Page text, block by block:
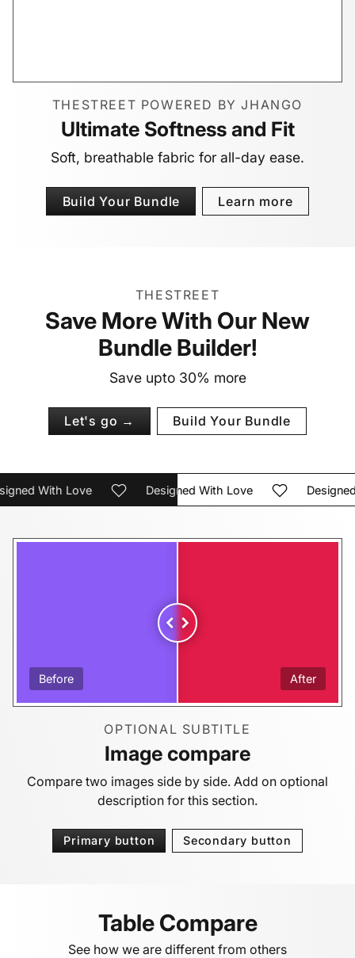
THESTREET POWERED BY JHANGO
Ultimate Softness and Fit
Soft, breathable fabric for all-day ease.
Build Your Bundle Learn more
THESTREET
Save More With Our New
Bundle Builder!
Save upto 30% more
Let's go → Build Your Bundle
With Love Designed With Love Designed
Before After
OPTIONAL SUBTITLE
Image compare
Compare two images side by side. Add on optional
description for this section.
Primary button Secondary button
Table Compare
See how we are different from others